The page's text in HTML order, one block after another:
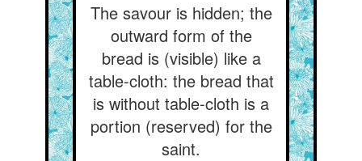
The savour is hidden; the
outward form of the
bread is (visible) like a
table-cloth: the bread that
is without table-cloth is a
portion (reserved) for the
saint.